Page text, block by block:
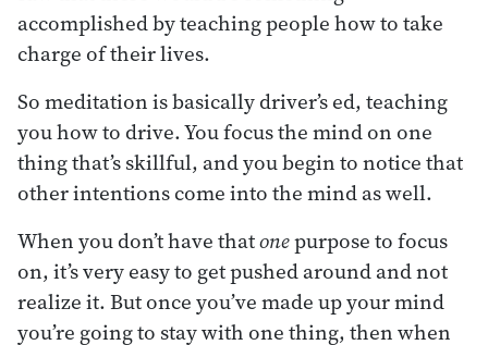
accomplished by teaching people how to take
charge of their lives.
So meditation is basically driver’s ed, teaching
you how to drive. You focus the mind on one
thing that’s skillful, and you begin to notice that
other intentions come into the mind as well.
When you don’t have thatonepurpose to focus
on, it’s very easy to get pushed around and not
realize it. But once you’ve made up your mind
you’re going to stay with one thing, then when